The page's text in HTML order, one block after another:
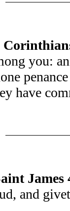
you:
have
James
and